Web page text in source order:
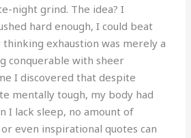
night grind. The idea? I
hard enough, I could beat
exhaustion was merely a
conquerable with sheer
I discovered that despite
mentally tough, my body had
I lack sleep, no amount of
even inspirational quotes can